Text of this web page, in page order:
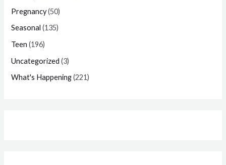
Pregnancy(50)
Seasonal (135)
Teen (196)
Uncategorized (3)
What's Happening(221)